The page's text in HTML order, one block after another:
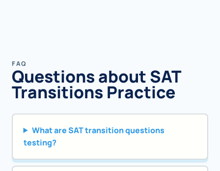
FAQ
Questions about SAT
Transitions Practice
What are SAT transition questions
testing?